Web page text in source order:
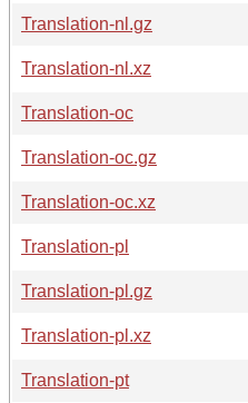
Translation-nl.gz
Translation-nl.xz
Translation-oc
Translation-oc.gz
Translation-oc.xz
Translation-pl
Translation-pl.gz
Translation-pl.xz
Translation-pt